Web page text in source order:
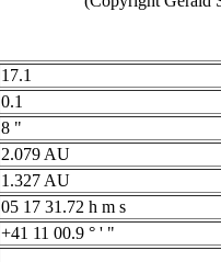
17.1
0.1
8 "
2.079 AU
1.327 AU
05 17 31.72 h m s
+41 11 00.9 ° ' "